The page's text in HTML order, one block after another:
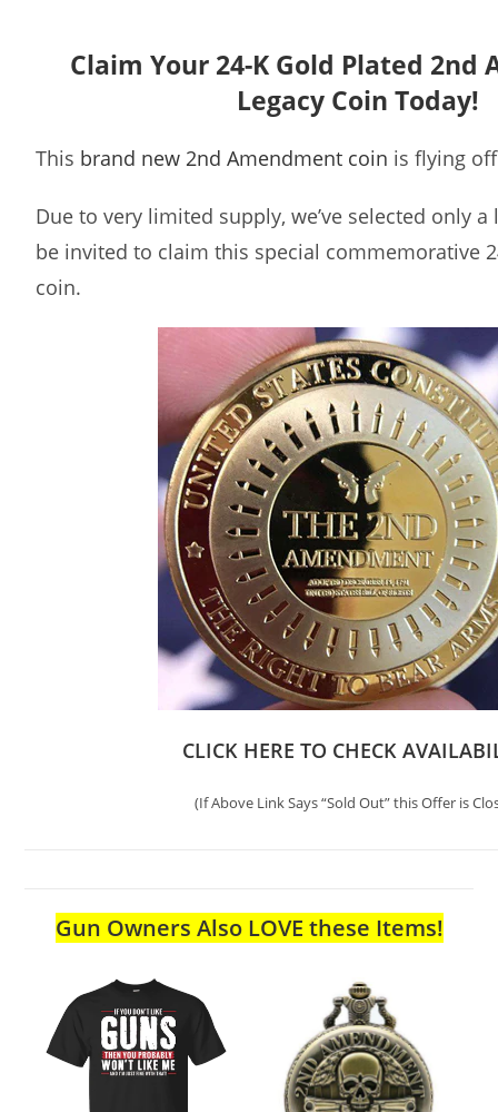
Claim Your 24-K Gold Plated 2nd
Legacy Coin Today!
This brand new 2nd Amendment coin is flying
Due to very limited supply, we’ve selected only
be invited to claim this special commemorative
coin.
CLICK HERE TO CHECK
(If Above Link Says “Sold Out” this Offer is
Gun Owners Also LOVE these Items!